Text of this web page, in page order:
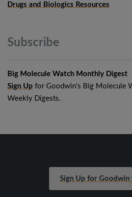
Drugs and Biologics Resources
Subscribe
Big Molecule Watch Monthly Digest
Sign Up for Goodwin's Big Molecule
Weekly Digests.
Sign Up for Goodwin